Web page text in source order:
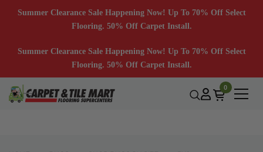
Summer Clearance Sale Happening Now! Up To 70% Off Select
Flooring. 50% Off Carpet Install.
Summer Clearance Sale Happening Now! Up To 70% Off Select
Flooring. 50% Off Carpet Install.
0